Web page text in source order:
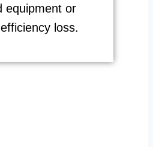
equipment or
loss.